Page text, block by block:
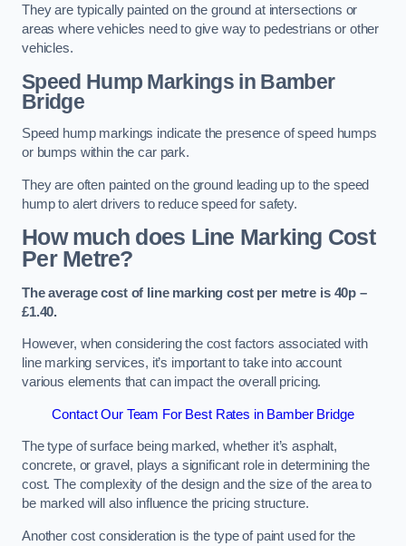
They are typically painted on the ground at intersections or
areas where vehicles need to give way to pedestrians or other
vehicles.
Speed Hump Markings in Bamber
Bridge
Speed hump markings indicate the presence of speed humps
or bumps within the car park.
They are often painted on the ground leading up to the speed
hump to alert drivers to reduce speed for safety.
How much does Line Marking Cost
Per Metre?
The average cost of line marking cost per metre is 40p –
£1.40.
However, when considering the cost factors associated with
line marking services, it’s important to take into account
various elements that can impact the overall pricing.
Contact Our Team For Best Rates in Bamber Bridge
The type of surface being marked, whether it’s asphalt,
concrete, or gravel, plays a significant role in determining the
cost. The complexity of the design and the size of the area to
be marked will also influence the pricing structure.
Another cost consideration is the type of paint used for the